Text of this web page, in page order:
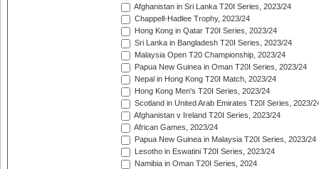
Afghanistan in Sri Lanka T20I Series, 2023/24
Chappell-Hadlee Trophy, 2023/24
Hong Kong in Qatar T20I Series, 2023/24
Sri Lanka in Bangladesh T20I Series, 2023/24
Malaysia Open T20 Championship, 2023/24
Papua New Guinea in Oman T20I Series, 2023/24
Nepal in Hong Kong T20I Match, 2023/24
Hong Kong Men's T20I Series, 2023/24
Scotland in United Arab Emirates T20I Series, 2023/
Afghanistan v Ireland T20I Series, 2023/24
African Games, 2023/24
Papua New Guinea in Malaysia T20I Series, 2023/24
Lesotho in Eswatini T20I Series, 2023/24
Namibia in Oman T20I Series, 2024